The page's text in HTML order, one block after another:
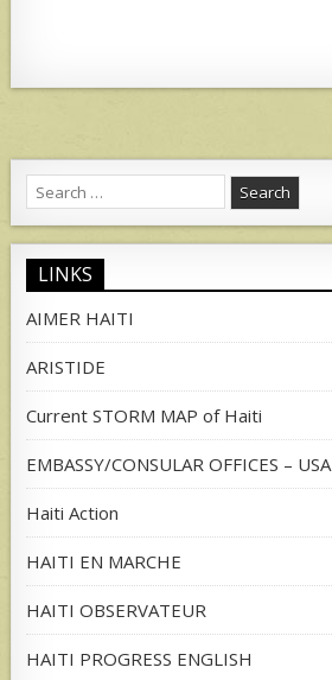
p
Search
for:
LINKS
AIMER HAITI
ARISTIDE
Current STORM MAP of Haiti
EMBASSY/CONSULAR OFFICES – USA
Haiti Action
HAITI EN MARCHE
HAITI OBSERVATEUR
HAITI PROGRESS ENGLISH